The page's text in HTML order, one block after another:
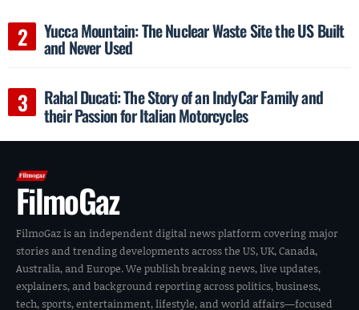
Yucca Mountain: The Nuclear Waste Site the US Built
and Never Used
Rahal Ducati: The Story of an IndyCar Family and
their Passion for Italian Motorcycles
FilmoGaz
FilmoGaz is an independent digital news platform covering major
stories and trending developments across the US, UK, Canada,
Australia, and Europe. We publish breaking news, live updates,
explainers, and background reporting across politics, business,
tech, sports, entertainment, lifestyle, and world affairs—focused